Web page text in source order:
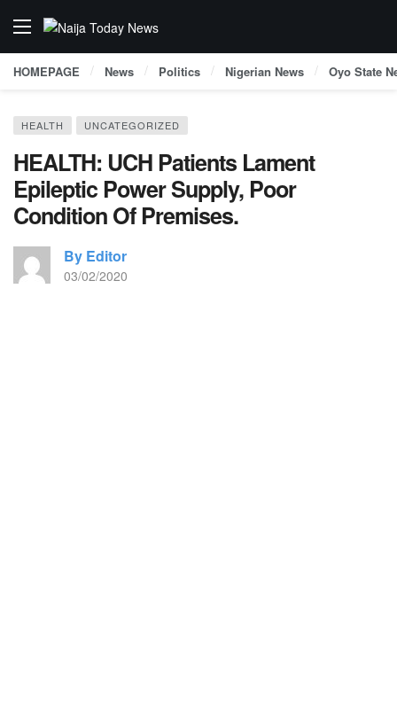
HOMEPAGE News Politics Nigerian News Oyo State
HEALTH UNCATEGORIZED
HEALTH: UCH Patients Lament
Epileptic Power Supply, Poor
Condition Of Premises.
By Editor
03/02/2020